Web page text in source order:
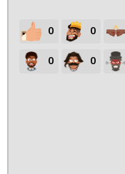
0 0
0 0